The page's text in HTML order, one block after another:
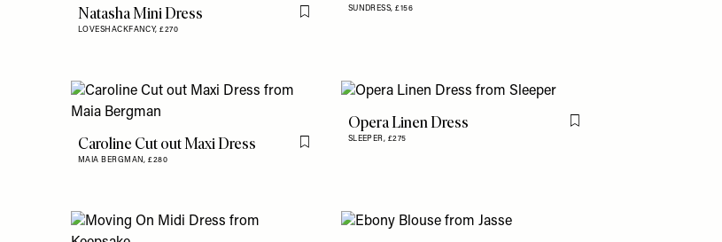
Natasha Mini Dress
LOVESHACKFANCY,£270
Flag this item
SUNDRESS,£156
Caroline Cut out Maxi Dress
MAIA BERGMAN,£280
Flag this item
Opera Linen Dress
SLEEPER, £275
Flag this item